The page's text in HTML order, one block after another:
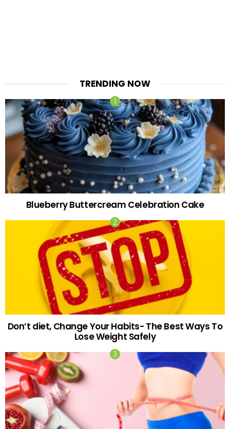
TRENDING NOW
Blueberry Buttercream Celebration Cake
Don’t diet, Change Your Habits- The Best Ways To
Lose Weight Safely